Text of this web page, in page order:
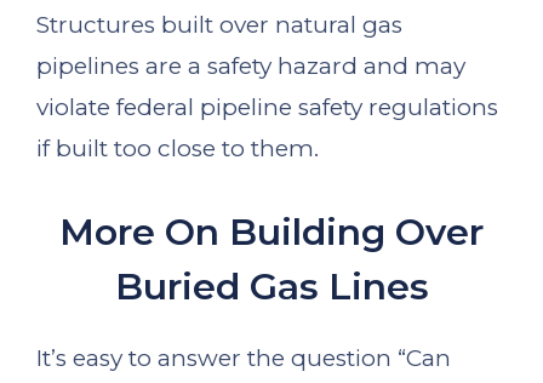
Structures built over natural gas
pipelines are a safety hazard and may
violate federal pipeline safety regulations
if built too close to them.
More On Building Over
Buried Gas Lines
It’s easy to answer the question “Can